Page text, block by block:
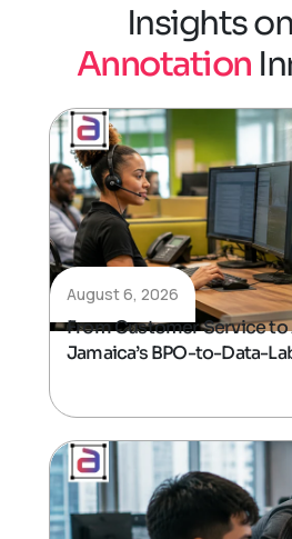
Insightson
Annotation In
August 6, 2026
From Customer Service to
Jamaica’s BPO-to-Data-